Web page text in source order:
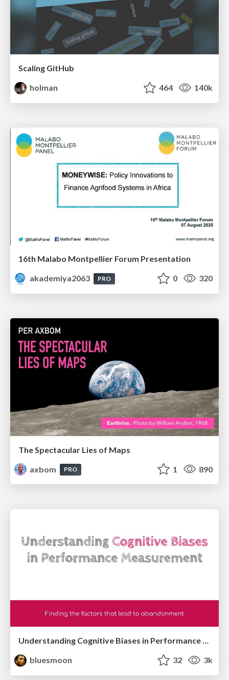
Scaling GitHub
holman
464 140k
16th Malabo Montpellier Forum Presentation
akademiya2063
PRO 0 320
The Spectacular Lies of Maps
axbom
PRO 1 890
Understanding Cognitive Biases in Performance Measurement
bluesmoon
32 3k